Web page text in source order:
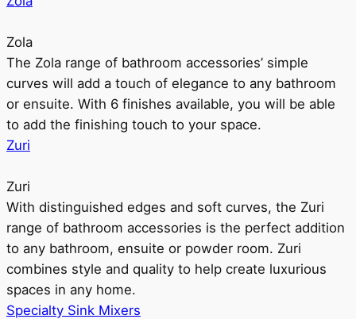
Zola
The Zola range of bathroom accessories’ simple
curves will add a touch of elegance to any bathroom
or ensuite. With 6 finishes available, you will be able
to add the finishing touch to your space.
Zuri
Zuri
With distinguished edges and soft curves, the Zuri
range of bathroom accessories is the perfect addition
to any bathroom, ensuite or powder room. Zuri
combines style and quality to help create luxurious
spaces in any home.
Specialty Sink Mixers